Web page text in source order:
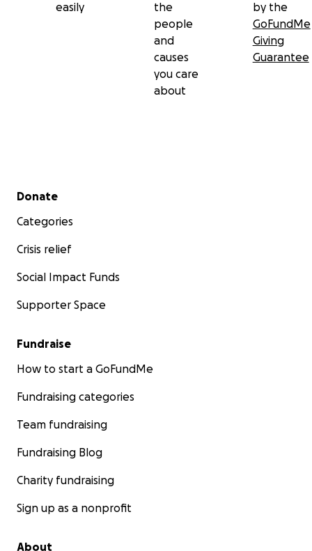
easily
the
people
and
causes
you care
about
by the
GoFundMe
Giving
Guarantee
Secondary menu
Donate
Categories
Crisis relief
Social Impact Funds
Supporter Space
Fundraise
How to start a GoFundMe
Fundraising categories
Team fundraising
Fundraising Blog
Charity fundraising
Sign up as a nonprofit
About